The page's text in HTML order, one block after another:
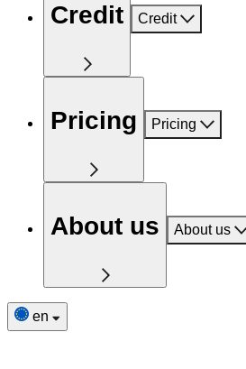
Credit Credit
Pricing Pricing
About us About us
en